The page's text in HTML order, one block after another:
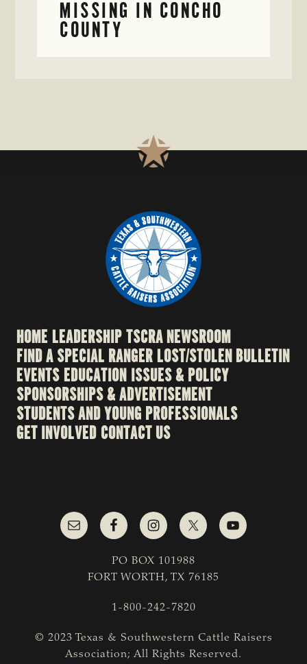
MISSING IN CONCHO
COUNTY
HOME LEADERSHIPTSCRA NEWSROOM
FIND A SPECIAL RANGERLOST/STOLEN BULLETIN
EVENTSEDUCATION ISSUES & POLICY
SPONSORSHIPS & ADVERTISEMENT
STUDENTS AND YOUNG PROFESSIONALS
GET INVOLVED CONTACT US
PO BOX 101988
FORT WORTH, TX 76185
1-800-242-7820
© 2023 Texas & Southwestern Cattle Raisers
Association; All Rights Reserved.